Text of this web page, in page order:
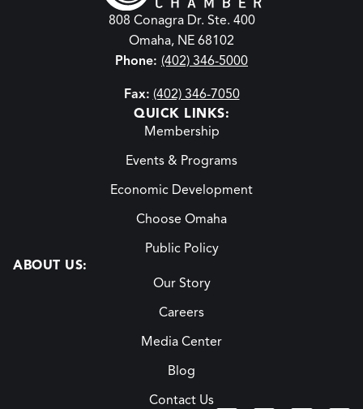
808 Conagra Dr. Ste. 400
Omaha, NE 68102
Phone: (402) 346-5000
Fax: (402) 346-7050
QUICK LINKS:
Membership
Events & Programs
Economic Development
Choose Omaha
Public Policy
ABOUT US:
Our Story
Careers
Media Center
Blog
Contact Us